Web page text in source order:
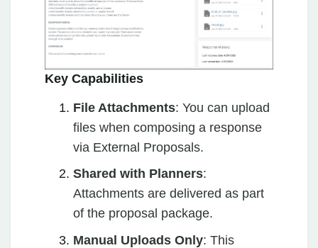
Key Capabilities
File Attachments: You can upload
files when composing a response
via External Proposals.
Shared with Planners:
Attachments are delivered as part
of the proposal package.
Manual Uploads Only: This